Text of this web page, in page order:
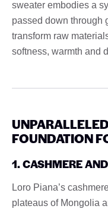
sweater embodies a
passed down through
transform raw
softness, warmth and
FOUNDATION
1. CASHMERE
Loro Piana’s
plateaus of Mongolia